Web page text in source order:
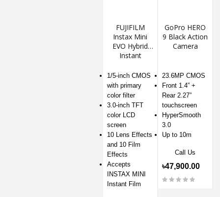
FUJIFILM
Instax Mini
EVO Hybrid
Instant
1/5-inch CMOS
with primary
color filter
3.0-inch TFT
color LCD
screen
10 Lens Effects
and 10 Film
Effects
Accepts
INSTAX MINI
Instant Film
GoPro HERO
9 Black Action
Camera
23.6MP CMOS
Front 1.4” +
Rear 2.27”
touchscreen
HyperSmooth
3.0
Up to 10m
Call Us
৳47,900.00